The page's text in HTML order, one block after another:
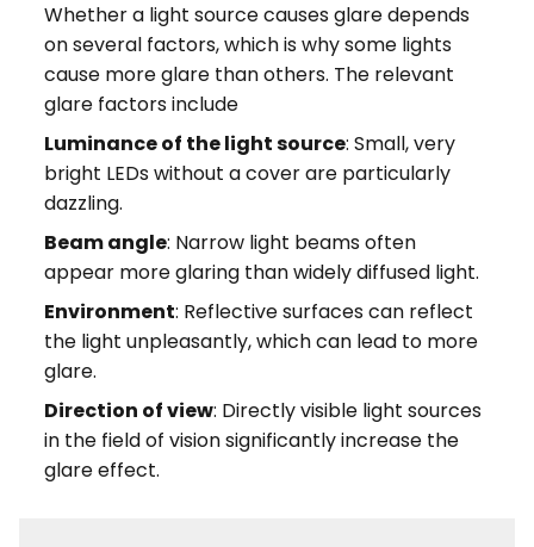
Whether a light source causes glare depends
on several factors, which is why some lights
cause more glare than others. The relevant
glare factors include
Luminance of the light source: Small, very
bright LEDs without a cover are particularly
dazzling.
Beam angle: Narrow light beams often
appear more glaring than widely diffused light.
Environment: Reflective surfaces can reflect
the light unpleasantly, which can lead to more
glare.
Direction of view: Directly visible light sources
in the field of vision significantly increase the
glare effect.